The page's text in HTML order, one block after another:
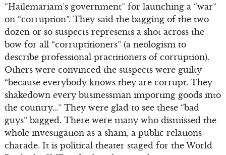
“Hailemariam’s government” for launching a “war”
on “corruption”. They said the bagging of the two
dozen or so suspects represents a shot across the
bow for all “corruptitioners” (a neologism to
describe professional practitioners of corruption).
Others were convinced the suspects were guilty
“because everybody knows they are corrupt. They
shakedown every businessman importing goods into
the country…” They were glad to see these “bad
guys” bagged. There were many who dismissed the
whole investigation as a sham, a public relations
charade. It is political theater staged for the World